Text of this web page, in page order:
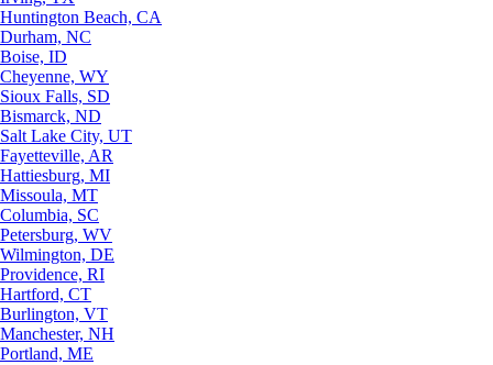
Huntington Beach, CA
Durham, NC
Boise, ID
Cheyenne, WY
Sioux Falls, SD
Bismarck, ND
Salt Lake City, UT
Fayetteville, AR
Hattiesburg, MI
Missoula, MT
Columbia, SC
Petersburg, WV
Wilmington, DE
Providence, RI
Hartford, CT
Burlington, VT
Manchester, NH
Portland, ME